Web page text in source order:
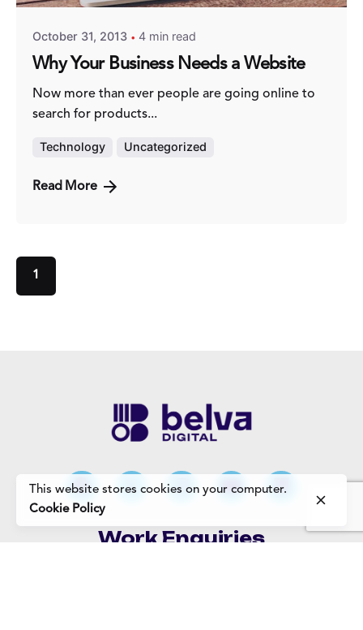
October 31, 2013 4 min read
Why Your Business Needs a Website
Now more than ever people are going online to
search for products...
Technology Uncategorized
Read More
1
Work Enquiries
This website stores cookies on your computer.
Cookie Policy